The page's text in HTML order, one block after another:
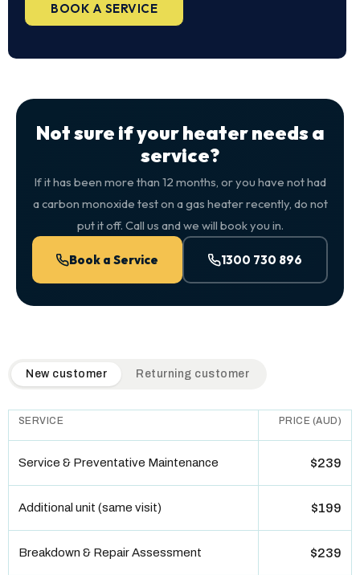
BOOK A SERVICE
Not sure if your heater needs a
service?
If it has been more than 12 months, or you have not had
a carbon monoxide test on a gas heater recently, do not
put it off. Call us and we will book you in.
Book a Service 1300 730 896
QuickAir flat-rate pricing table. Toggle to switch between
New customer Returning customer
SERVICE PRICE (AUD)
Service & Preventative Maintenance $239
Additional unit (same visit) $199
Breakdown & Repair Assessment $239